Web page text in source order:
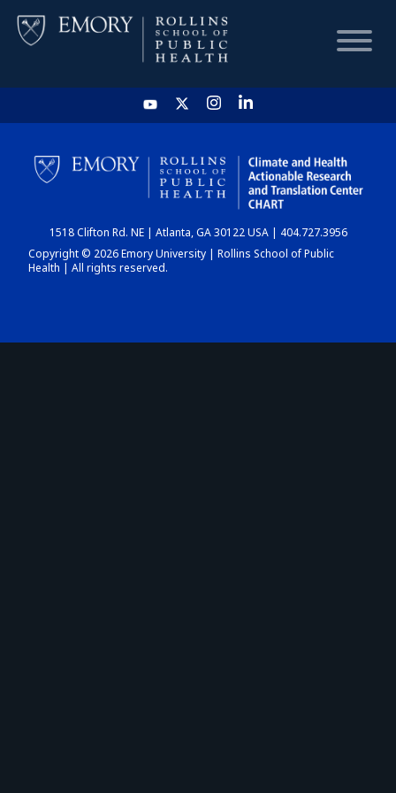
HOME
CHART
DASHBOARD
1518 Clifton Rd. NE | Atlanta, GA 30122 USA | 404.727.3956
Copyright © 2026 Emory University | Rollins School of Public
Health | All rights reserved.